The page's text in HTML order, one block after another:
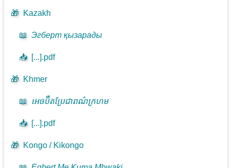
🎁 Kazakh
📖 Эгберт қызарады
📥 [...].pdf
🎁 Khmer
📖 អេចប៊ឺតប្រែជាពណ៌ក្រហម
📥 [...].pdf
🎁 Kongo / Kikongo